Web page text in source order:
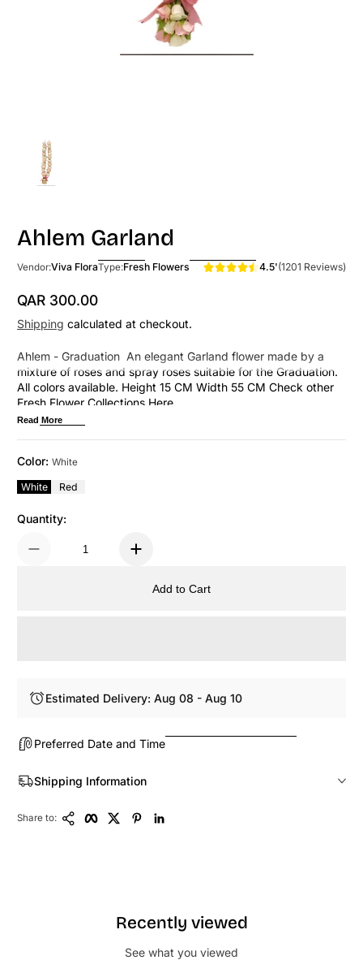
Ahlem Garland
Vendor:Viva FloraType:Fresh Flowers 4.5'(1201 Reviews)
Regular Price
QAR 300.00
Shipping calculated at checkout.
Ahlem - Graduation An elegant Garland flower made by a
mixture of roses and spray roses suitable for the Graduation.
All colors available. Height 15 CM Width 55 CM Check other
Fresh Flower Collections Here
Read More
Color: White
White Red
Quantity:
Add to Cart
Estimated Delivery: Aug 08 - Aug 10
Preferred Date and Time
Shipping Information
Share to:
Recently viewed
See what you viewed